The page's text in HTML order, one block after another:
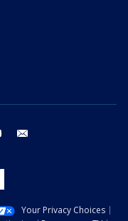
youtube
Your Privacy Choices